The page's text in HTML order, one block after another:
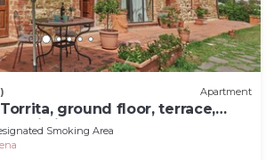
Apartment
ground floor, terrace,
Wi Fi, up to 4 pers
Smoking Area